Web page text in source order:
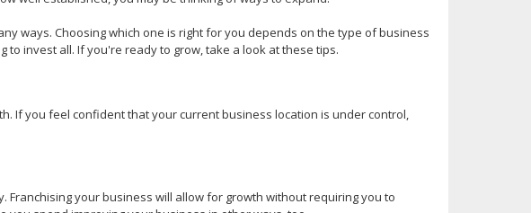
ways. Choosing which one is right for you depends on the type of business
invest all. If you're ready to grow, take a look at these tips.
If you feel confident that your current business location is under control,
your business will allow for growth without requiring you to